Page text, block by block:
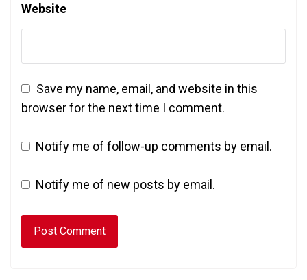
Website
Save my name, email, and website in this
browser for the next time I comment.
Notify me of follow-up comments by email.
Notify me of new posts by email.